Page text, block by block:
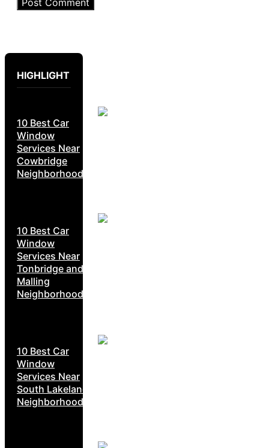
HIGHLIGHT
10 Best Car
Window
Services Near
Cowbridge
Neighborhoods
10 Best Car
Window
Services Near
Tonbridge and
Malling
Neighborhoods
10 Best Car
Window
Services Near
South Lakeland
Neighborhoods